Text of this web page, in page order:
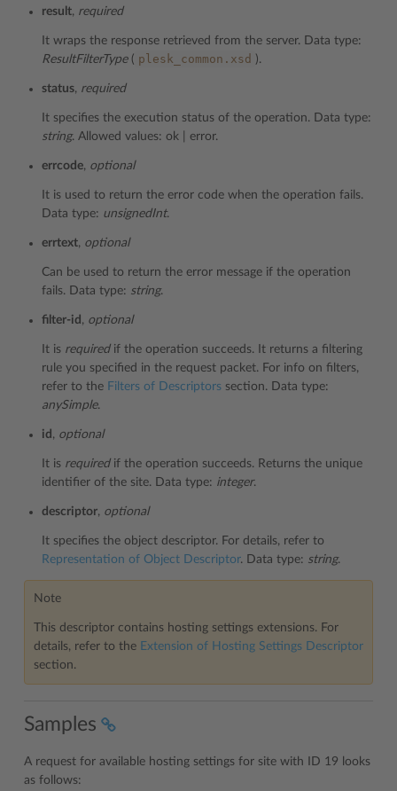
result, required
It wraps the response retrieved from the server. Data type:
ResultFilterType( plesk_common.xsd ).
status, required
It specifies the execution status of the operation. Data type:
string. Allowed values: ok | error.
errcode, optional
It is used to return the error code when the operation fails.
Data type: unsignedInt.
errtext, optional
Can be used to return the error message if the operation
fails. Data type: string.
filter-id , optional
It is requiredif the operation succeeds. It returns a filtering
rule you specified in the request packet. For info on filters,
refer to the Filters of Descriptors section. Data type:
anySimple.
id , optional
It is requiredif the operation succeeds. Returns the unique
identifier of the site. Data type: integer.
descriptor, optional
It specifies the object descriptor. For details, refer to
Representation of Object Descriptor. Data type: string.
Note
This descriptor contains hosting settings extensions. For
details, refer to the Extension of Hosting Settings Descriptor
section.
Samples
A request for available hosting settings for site with ID 19 looks
as follows: